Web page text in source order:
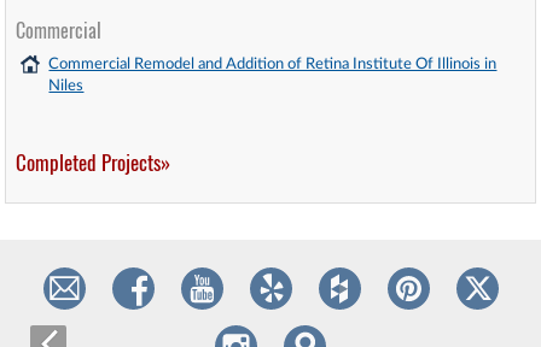
Commercial
Commercial Remodel and Addition of Retina Institute Of Illinois in
Niles
Completed Projects»